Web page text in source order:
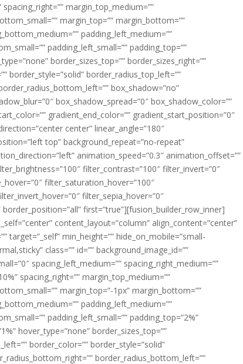
margin_top_medium=””
margin_top=”” margin_bottom=””
padding_left_medium=””
padding_left_small=”” padding_top=””
border_sizes_top=”” border_sizes_right=””
border_style=”solid” border_radius_top_left=””
box_shadow=”no”
box_shadow_spread=”0″ box_shadow_color=””
gradient_end_color=”” gradient_start_position=”0″
center” linear_angle=”180″
top” background_repeat=”no-repeat”
animation_speed=”0.3″ animation_offset=””
filter_contrast=”100″ filter_invert=”0″
filter_saturation_hover=”100″
filter_sepia_hover=”0″
first=”true”][fusion_builder_row_inner]
content_layout=”column” align_content=”center”
target=”_self” min_height=”” hide_on_mobile=”small-
class=”” id=”” background_image_id=””
spacing_left_medium=”” spacing_right_medium=””
spacing_right=”” margin_top_medium=””
margin_top=”-1px” margin_bottom=””
padding_left_medium=””
padding_left_small=”” padding_top=”2%”
hover_type=”none” border_sizes_top=””
border_color=”” border_style=”solid”
border_radius_bottom_left=””